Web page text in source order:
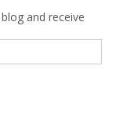
and receive